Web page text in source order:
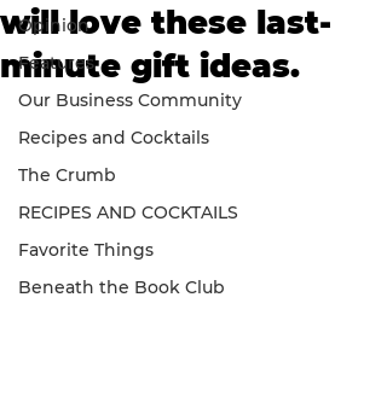
Opinion
Features
Our Business Community
Recipes and Cocktails
The Crumb
RECIPES AND COCKTAILS
Favorite Things
Beneath the Book Club
will love these last-
minute gift ideas.